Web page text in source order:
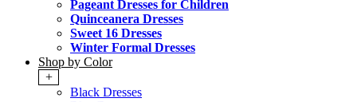
Pageant Dresses for Children
Quinceanera Dresses
Sweet 16 Dresses
Winter Formal Dresses
Shop by Color
+
Black Dresses